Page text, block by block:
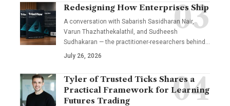
Redesigning How Enterprises Ship
A conversation with Sabarish Sasidharan Nair,
Varun Thazhathekalathil, and Sudheesh
Sudhakaran — the practitioner-researchers behind…
July 26, 2026
Tyler of Trusted Ticks Shares a
Practical Framework for Learning
Futures Trading